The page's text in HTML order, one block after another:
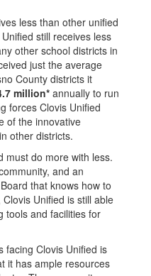
less than other unified
still receives less
other school districts in
just the average
County districts it
million*annually to run
forces Clovis Unified
of the innovative
other districts.
must do more with less.
and an
that knows how to
Unified is still able
tools and facilities for
facing Clovis Unified is
it has ample resources